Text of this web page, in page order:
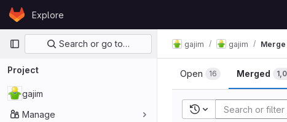
Skip to content
GitLabExplore
Primary navigation
Search or go to…
Project
gajim
Manage
gajim gajim
Open 16 Merged
Recent searches